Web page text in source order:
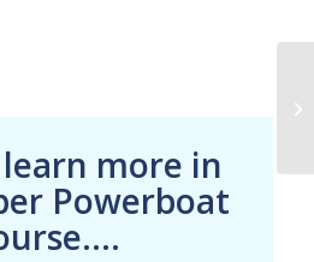
more in
Powerboat